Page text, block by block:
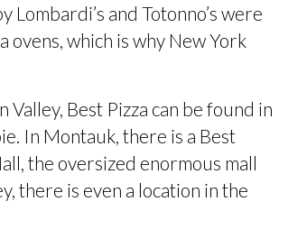
and Totonno’s were
ovens, which is why New York
Best Pizza can be found in
. In Montauk, there is a Best
the oversized enormous mall
there is even a location in the